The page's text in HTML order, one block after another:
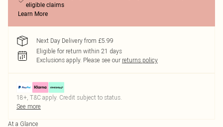
eligible claims
Learn More
Next Day Delivery from £5.99
Eligible for return within 21 days
Exclusions apply. Please see our returns policy
18+, T&C apply. Credit subject to status.
See more
At a Glance